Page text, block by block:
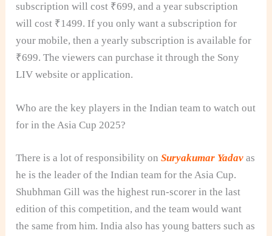
subscription will cost ₹699, and a year subscription
will cost ₹1499. If you only want a subscription for
your mobile, then a yearly subscription is available for
₹699. The viewers can purchase it through the Sony
LIV website or application.
Who are the key players in the Indian team to watch out
for in the Asia Cup 2025?
There is a lot of responsibility onSuryakumar Yadav as
he is the leader of the Indian team for the Asia Cup.
Shubhman Gill was the highest run-scorer in the last
edition of this competition, and the team would want
the same from him. India also has young batters such as